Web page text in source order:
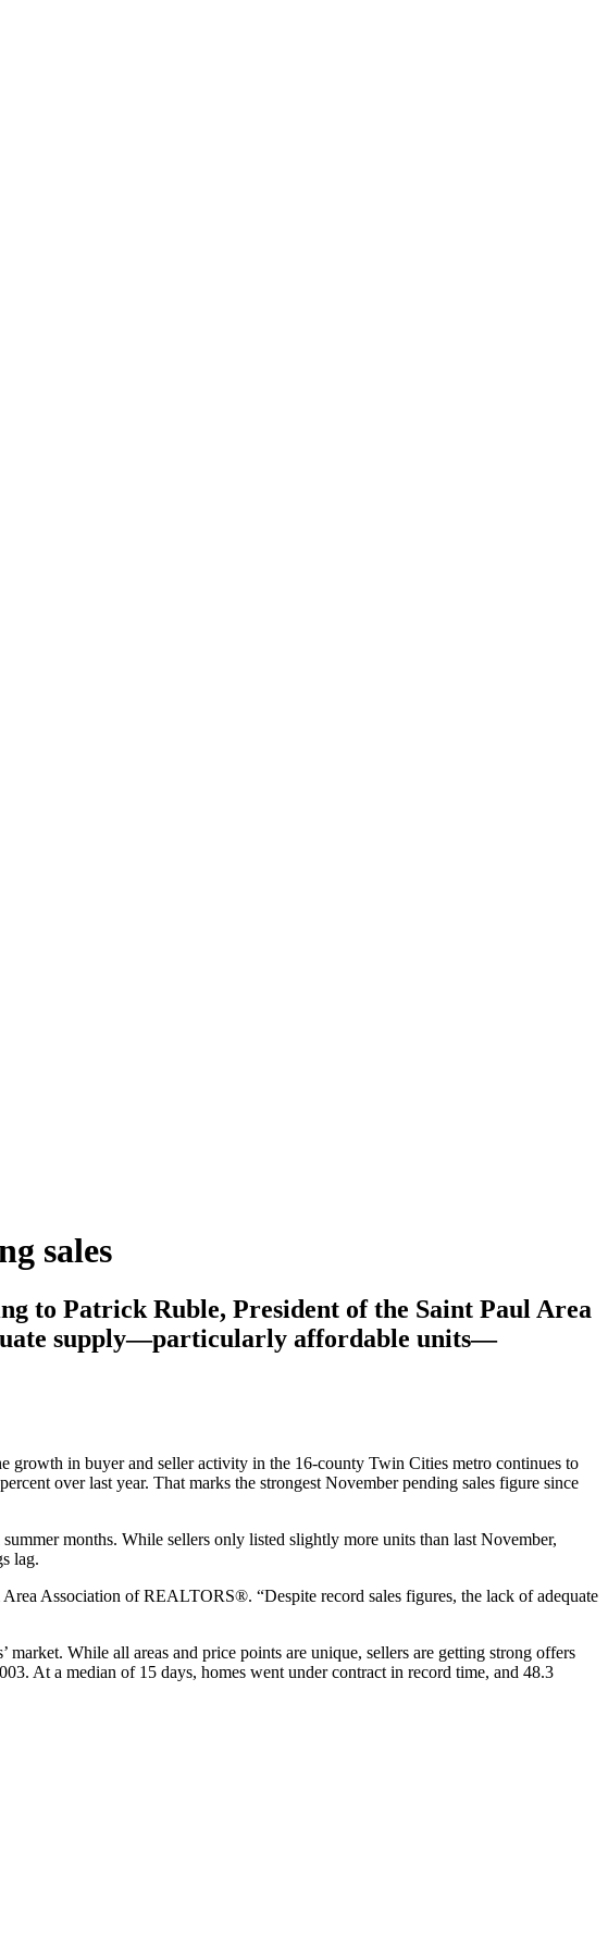
sales
to Patrick Ruble, President of the Saint Paul Area
supply—particularly affordable units—
growth in buyer and seller activity in the 16-county Twin Cities metro continues to
over last year. That marks the strongest November pending sales figure since
months. While sellers only listed slightly more units than last November,
lag.
Association of REALTORS®. “Despite record sales figures, the lack of adequate
While all areas and price points are unique, sellers are getting strong offers
At a median of 15 days, homes went under contract in record time, and 48.3